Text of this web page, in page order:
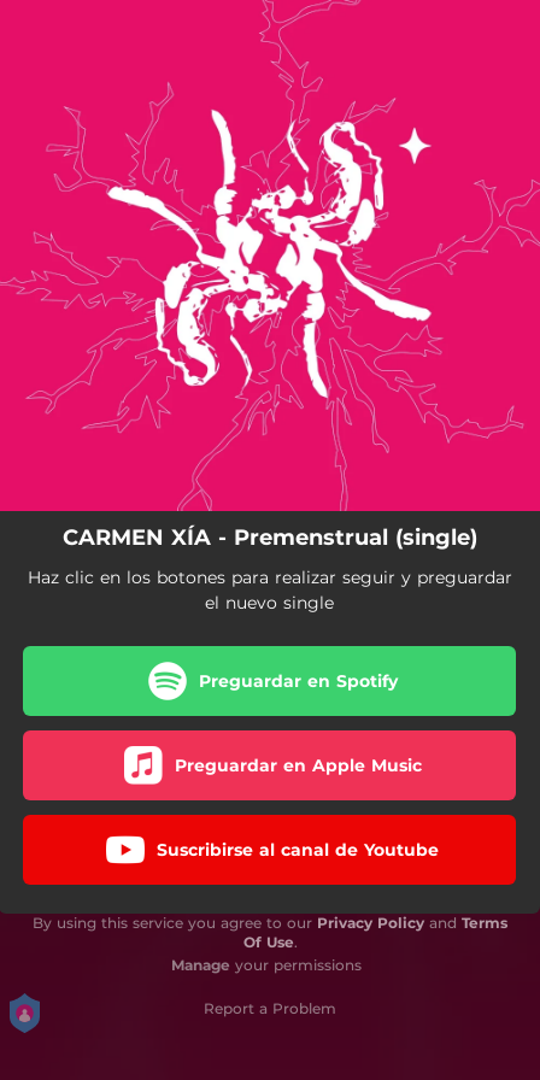
CARMEN XÍA - Premenstrual (single)
Haz clic en los botones para realizar seguir y preguardar
el nuevo single
Preguardar en Spotify
Preguardar en Apple Music
Suscribirse al canal de Youtube
By using this service you agree to our Privacy Policy and Terms
Of Use.
Manage your permissions
Report a Problem